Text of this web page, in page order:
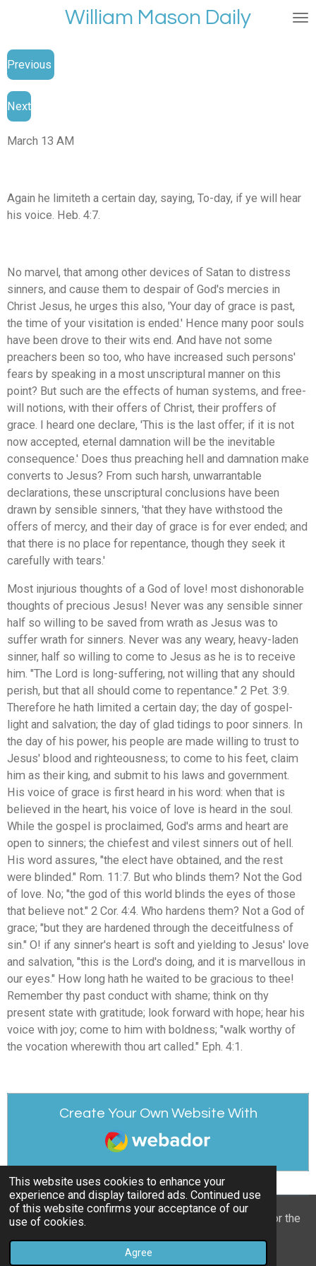
This website uses cookies to enhance your
experience and display tailored ads. Continued use
of this website confirms your acceptance of our
use of cookies.
Agree
main
content
William Mason Daily
Previous
Next
March 13 AM
Again he limiteth a certain day, saying, To-day, if ye will hear
his voice. Heb. 4:7.
No marvel, that among other devices of Satan to distress
sinners, and cause them to despair of God's mercies in
Christ Jesus, he urges this also, 'Your day of grace is past,
the time of your visitation is ended.' Hence many poor souls
have been drove to their wits end. And have not some
preachers been so too, who have increased such persons'
fears by speaking in a most unscriptural manner on this
point? But such are the effects of human systems, and free-
will notions, with their offers of Christ, their proffers of
grace. I heard one declare, 'This is the last offer; if it is not
now accepted, eternal damnation will be the inevitable
consequence.' Does thus preaching hell and damnation make
converts to Jesus? From such harsh, unwarrantable
declarations, these unscriptural conclusions have been
drawn by sensible sinners, 'that they have withstood the
offers of mercy, and their day of grace is for ever ended; and
that there is no place for repentance, though they seek it
carefully with tears.'
Most injurious thoughts of a God of love! most dishonorable
thoughts of precious Jesus! Never was any sensible sinner
half so willing to be saved from wrath as Jesus was to
suffer wrath for sinners. Never was any weary, heavy-laden
sinner, half so willing to come to Jesus as he is to receive
him. "The Lord is long-suffering, not willing that any should
perish, but that all should come to repentance." 2 Pet. 3:9.
Therefore he hath limited a certain day; the day of gospel-
light and salvation; the day of glad tidings to poor sinners. In
the day of his power, his people are made willing to trust to
Jesus' blood and righteousness; to come to his feet, claim
him as their king, and submit to his laws and government.
His voice of grace is first heard in his word: when that is
believed in the heart, his voice of love is heard in the soul.
While the gospel is proclaimed, God's arms and heart are
open to sinners; the chiefest and vilest sinners out of hell.
His word assures, "the elect have obtained, and the rest
were blinded." Rom. 11:7. But who blinds them? Not the God
of love. No; "the god of this world blinds the eyes of those
that believe not." 2 Cor. 4:4. Who hardens them? Not a God of
grace; "but they are hardened through the deceitfulness of
sin." O! if any sinner's heart is soft and yielding to Jesus' love
and salvation, "this is the Lord's doing, and it is marvellous in
our eyes." How long hath he waited to be gracious to thee!
Remember thy past conduct with shame; think on thy
present state with gratitude; look forward with hope; hear his
voice with joy; come to him with boldness; "walk worthy of
the vocation wherewith thou art called." Eph. 4:1.
Create Your Own Website With
Webador
© 2022 - 2026 William Mason’s “A Spiritual Treasury for the